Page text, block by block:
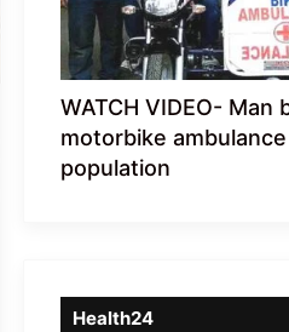
WATCH VIDEO- Man
motorbike
population
Health24